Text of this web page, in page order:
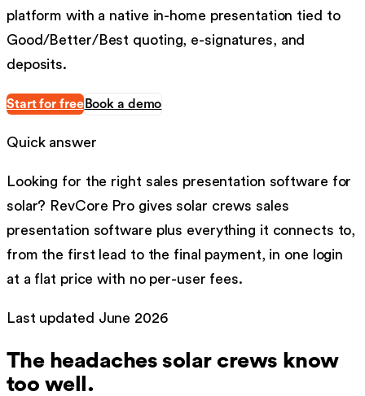
platform with a native in-home presentation tied to
Good/Better/Best quoting, e-signatures, and
deposits.
Start for free Book a demo
Quick answer
Looking for the right sales presentation software for
solar? RevCore Pro gives solar crews sales
presentation software plus everything it connects to,
from the first lead to the final payment, in one login
at a flat price with no per-user fees.
Last updated June 2026
The headachessolarcrews know
too well.